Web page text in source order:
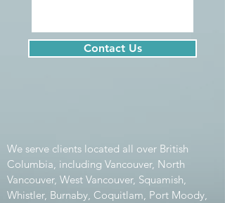
Contact Us
We serve clients located all over British
Columbia, including Vancouver, North
Vancouver, West Vancouver, Squamish,
Whistler, Burnaby, Coquitlam, Port Moody,